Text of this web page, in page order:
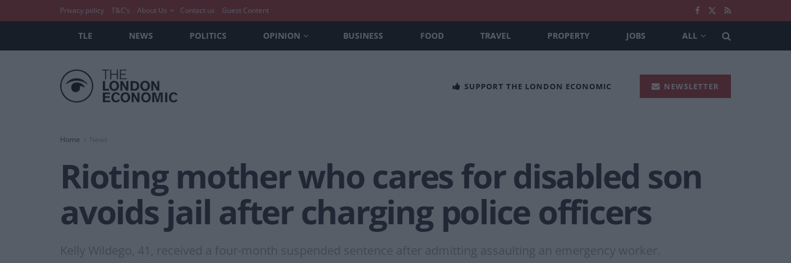
Privacy policy T&C’s About Us Contact us Guest Content
TLE NEWS POLITICS OPINION BUSINESS FOOD TRAVEL PROPERTY JOBS ALL
SUPPORT THE LONDON ECONOMIC NEWSLETTER
Home News
Rioting mother who cares for disabled son
avoids jail after charging police officers
Kelly Wildego, 41, received a four-month suspended sentence after admitting assaulting an emergency worker.